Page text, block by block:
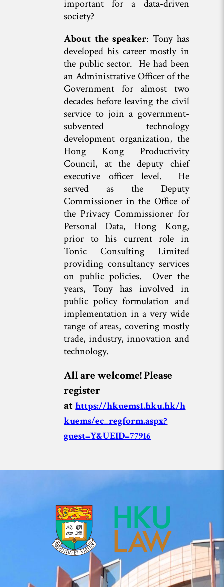
important for a data-driven
society?
About the speaker: Tony has
developed his career mostly in
the public sector. He had been
an Administrative Officer of the
Government for almost two
decades before leaving the civil
service to join a government-
subvented technology
development organization, the
Hong Kong Productivity
Council, at the deputy chief
executive officer level. He
served as the Deputy
Commissioner in the Office of
the Privacy Commissioner for
Personal Data, Hong Kong,
prior to his current role in
Tonic Consulting Limited
providing consultancy services
on public policies. Over the
years, Tony has involved in
public policy formulation and
implementation in a very wide
range of areas, covering mostly
trade, industry, innovation and
technology.
All are welcome! Please
register
at https://hkuems1.hku.hk/h
kuems/ec_regform.aspx?
guest=Y&UEID=77916